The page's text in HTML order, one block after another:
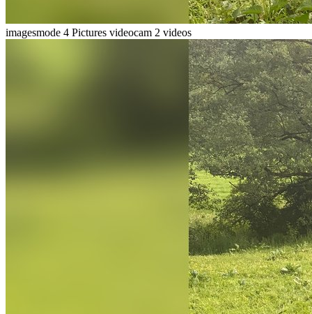
imagesmode 4 Pictures videocam 2 videos